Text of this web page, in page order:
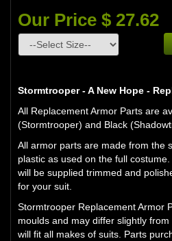
Our Price $ 27.62
Stormtrooper - A New Hope -
All Replacement Armor Parts are
(Stormtrooper) and Black
All armor parts are made from the
plastic as used on the full
will be supplied trimmed and
for your suit.
Stormtrooper Replacement Armor
moulds and may differ slightly
will fit all makes of suits. Parts